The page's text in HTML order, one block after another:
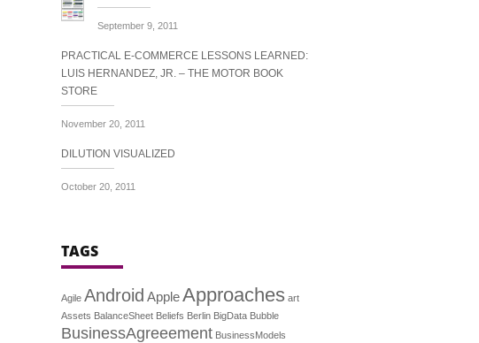
September 9, 2011
PRACTICAL E-COMMERCE LESSONS LEARNED:
LUIS HERNANDEZ, JR. – THE MOTOR BOOK
STORE
November 20, 2011
DILUTION VISUALIZED
October 20, 2011
TAGS
Agile Android AppleApproaches art
Assets BalanceSheet Beliefs Berlin BigData Bubble
BusinessAgreeement BusinessModels